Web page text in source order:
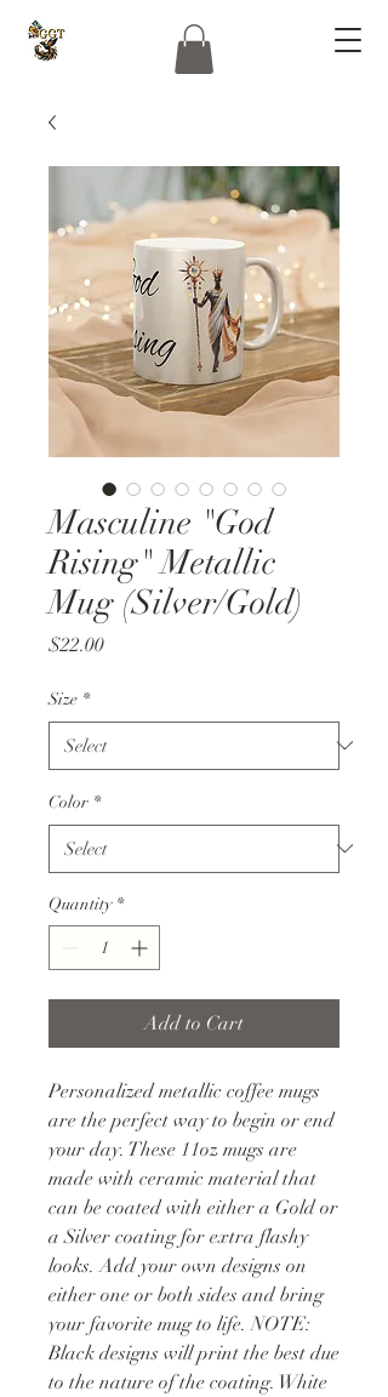
Masculine "God
Rising" Metallic
Mug (Silver/Gold)
$22.00Price
Size *
Color *
Quantity *
Add to Cart
Personalized metallic coffee mugs
are the perfect way to begin or end
your day. These 11oz mugs are
made with ceramic material that
can be coated with either a Gold or
a Silver coating for extra flashy
looks. Add your own designs on
either one or both sides and bring
your favorite mug to life. NOTE:
Black designs will print the best due
to the nature of the coating. White